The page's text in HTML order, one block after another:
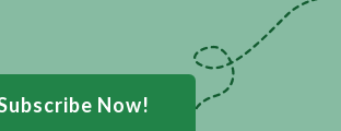
Now!